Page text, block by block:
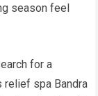
season feel
for a
relief spa Bandra